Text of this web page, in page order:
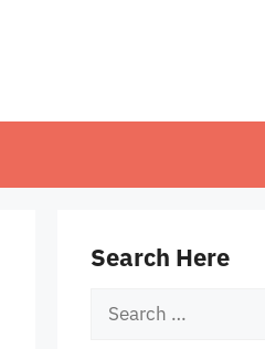
Search Here
Search